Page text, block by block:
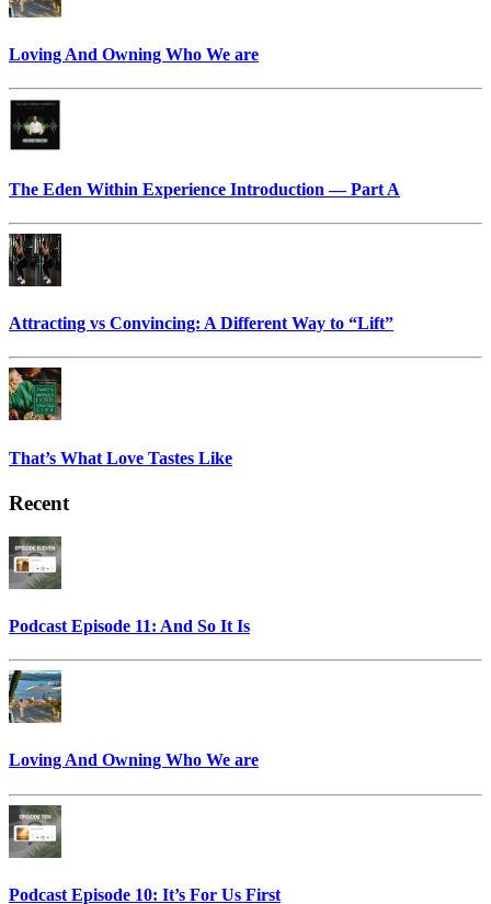
Loving And Owning Who We are
The Eden Within Experience Introduction — Part A
Attracting vs Convincing: A Different Way to “Lift”
That’s What Love Tastes Like
Recent
Podcast Episode 11: And So It Is
Loving And Owning Who We are
Podcast Episode 10: It’s For Us First